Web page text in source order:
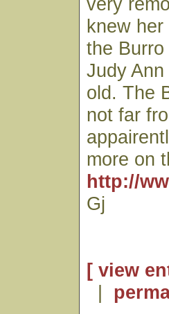
knew
the
Judy
old. The
not far
more on
http://
Gj
[ view
|